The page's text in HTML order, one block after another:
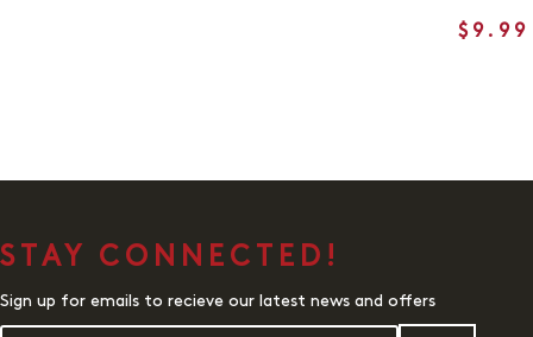
$9.99
STAY CONNECTED!
Sign up for emails to recieve our latest news and offers